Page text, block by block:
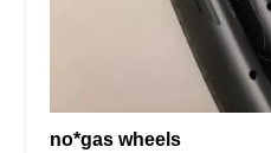
no*gas wheels